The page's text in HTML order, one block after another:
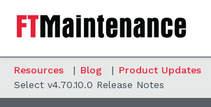
Resources | Blog | Product Updates
Select v4.70.10.0 Release Notes